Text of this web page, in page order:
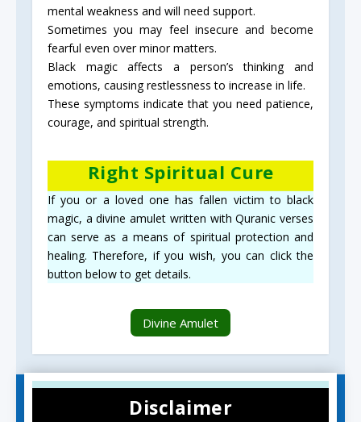
mental weakness and will need support.
Sometimes you may feel insecure and become
fearful even over minor matters.
Black magic affects a person’s thinking and
emotions, causing restlessness to increase in life.
These symptoms indicate that you need patience,
courage, and spiritual strength.
Right Spiritual Cure
If you or a loved one has fallen victim to black
magic, a divine amulet written with Quranic verses
can serve as a means of spiritual protection and
healing. Therefore, if you wish, you can click the
button below to get details.
Divine Amulet
Disclaimer